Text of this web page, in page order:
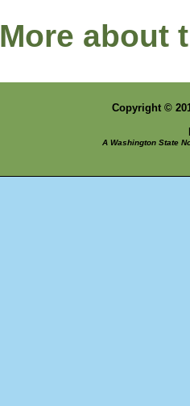
More about
Copyright ©
A Washington State